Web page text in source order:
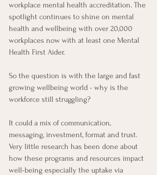
workplace mental health accreditation. The
spotlight continues to shine on mental
health and wellbeing with over 20,000
workplaces now with at least one Mental
Health First Aider.
So the question is with the large and fast
growing wellbeing world - why is the
workforce still struggling?
It could a mix of communication,
messaging, investment, format and trust.
Very little research has been done about
how these programs and resources impact
well-being especially the uptake via